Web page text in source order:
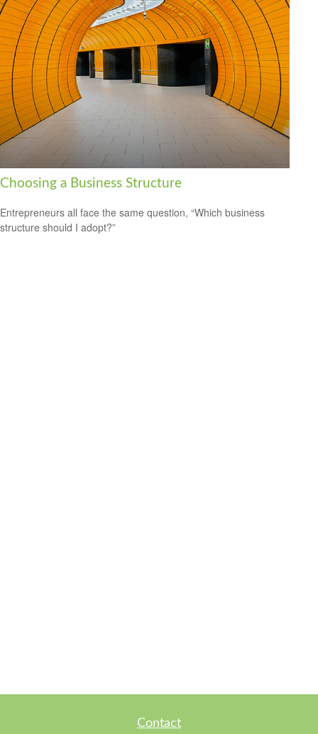
Choosing a Business Structure
Entrepreneurs all face the same question, “Which business
structure should I adopt?”
Contact